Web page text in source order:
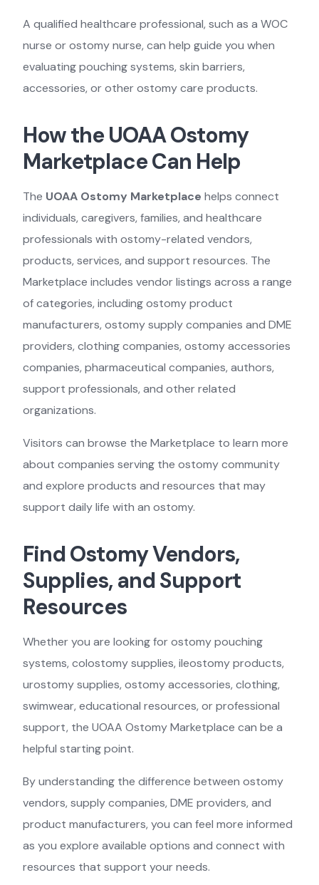
A qualified healthcare professional, such as a WOC
nurse or ostomy nurse, can help guide you when
evaluating pouching systems, skin barriers,
accessories, or other ostomy care products.
How the UOAA Ostomy
Marketplace Can Help
The UOAA Ostomy Marketplace helps connect
individuals, caregivers, families, and healthcare
professionals with ostomy-related vendors,
products, services, and support resources. The
Marketplace includes vendor listings across a range
of categories, including ostomy product
manufacturers, ostomy supply companies and DME
providers, clothing companies, ostomy accessories
companies, pharmaceutical companies, authors,
support professionals, and other related
organizations.
Visitors can browse the Marketplace to learn more
about companies serving the ostomy community
and explore products and resources that may
support daily life with an ostomy.
Find Ostomy Vendors,
Supplies, and Support
Resources
Whether you are looking for ostomy pouching
systems, colostomy supplies, ileostomy products,
urostomy supplies, ostomy accessories, clothing,
swimwear, educational resources, or professional
support, the UOAA Ostomy Marketplace can be a
helpful starting point.
By understanding the difference between ostomy
vendors, supply companies, DME providers, and
product manufacturers, you can feel more informed
as you explore available options and connect with
resources that support your needs.